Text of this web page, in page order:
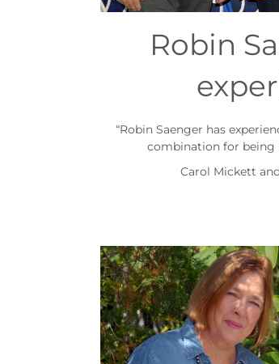
Robin
“Robin Saenger has
combination for being
Carol Mickett